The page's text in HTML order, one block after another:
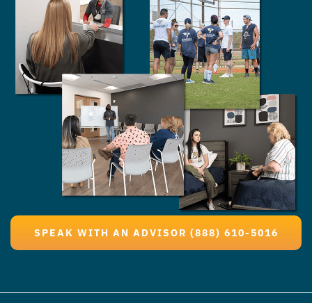
SPEAK WITH AN ADVISOR (888) 610-5016